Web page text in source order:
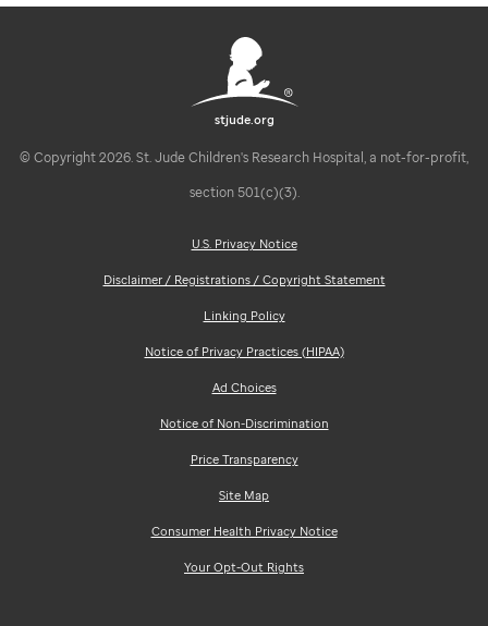
stjude.org
© Copyright 2026. St. Jude Children's Research Hospital, a not-for-profit,
section 501(c)(3).
U.S. Privacy Notice
Disclaimer / Registrations / Copyright Statement
Linking Policy
Notice of Privacy Practices (HIPAA)
Ad Choices
Notice of Non-Discrimination
Price Transparency
Site Map
Consumer Health Privacy Notice
Your Opt-Out Rights